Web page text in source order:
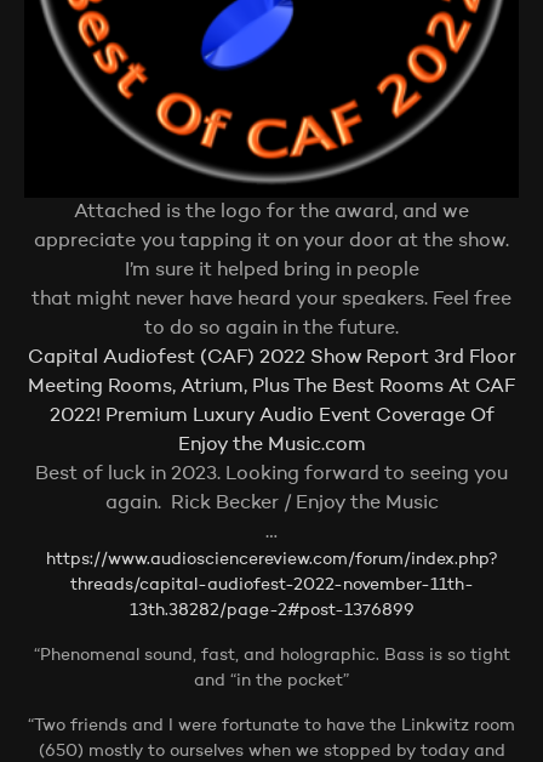
Attached is the logo for the award, and we
appreciate you tapping it on your door at the show.
I’m sure it helped bring in people
that might never have heard your speakers. Feel free
to do so again in the future.
Capital Audiofest (CAF) 2022 Show Report 3rd Floor
Meeting Rooms, Atrium, Plus The Best Rooms At CAF
2022! Premium Luxury Audio Event Coverage Of
Enjoy the Music.com
Best of luck in 2023. Looking forward to seeing you
again.
Rick Becker / Enjoy the Music
…
https://www.audiosciencereview.com/forum/index.php?
threads/capital-audiofest-2022-november-11th-
13th.38282/page-2#post-1376899
“Phenomenal sound, fast, and holographic. Bass is so tight
and “in the pocket”
“Two friends and I were fortunate to have the Linkwitz room
(650) mostly to ourselves when we stopped by today and